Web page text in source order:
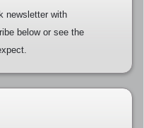
newsletter with
below or see the